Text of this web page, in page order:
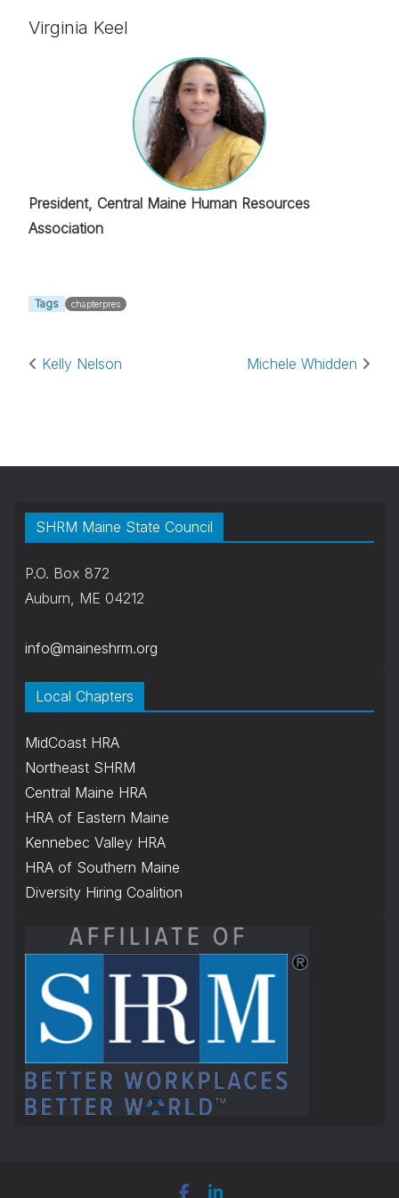
Virginia Keel
President, Central Maine Human Resources
Association
Tags chapterpres
Post navigation
Kelly Nelson Michele Whidden
SHRM Maine State Council
P.O. Box 872
Auburn, ME 04212
info@maineshrm.org
Local Chapters
MidCoast HRA
Northeast SHRM
Central Maine HRA
HRA of Eastern Maine
Kennebec Valley HRA
HRA of Southern Maine
Diversity Hiring Coalition